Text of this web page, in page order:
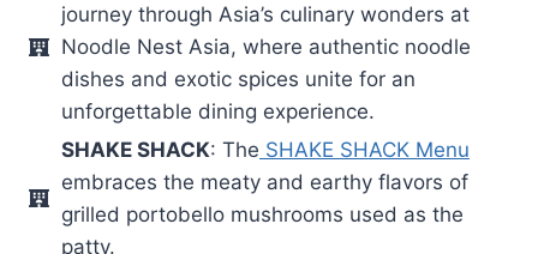
journey through Asia’s culinary wonders at
Noodle Nest Asia, where authentic noodle
dishes and exotic spices unite for an
unforgettable dining experience.
SHAKE SHACK: The SHAKE SHACK Menu
embraces the meaty and earthy flavors of
grilled portobello mushrooms used as the
patty.